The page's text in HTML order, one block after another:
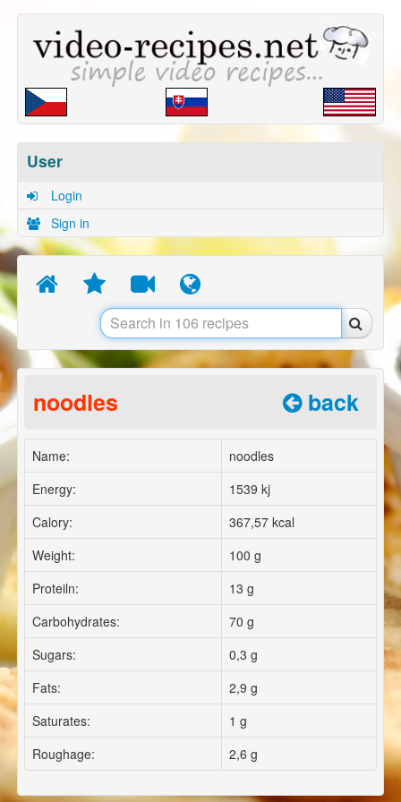
User
Login
Sign in
noodles back
Name:
noodles
Energy:
1539 kj
Calory:
367,57 kcal
Weight:
100 g
Proteiln:
13 g
Carbohydrates:
70 g
Sugars:
0,3 g
Fats:
2,9 g
Saturates:
1 g
Roughage:
2,6 g